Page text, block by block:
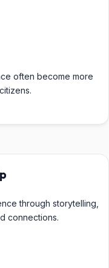
often become more
through storytelling,
connections.